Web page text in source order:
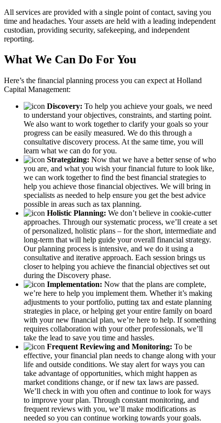
All services are provided with a single point of contact, saving you
time and headaches. Your assets are held with a leading independent
custodian, providing security, safekeeping, and independent
reporting.
What We Can Do For You
Here’s the financial planning process you can expect at Holland
Capital Management:
Discovery: To help you achieve your goals, we need
to understand your objectives, constraints, and starting point.
We also want to work together to clarify your goals so your
progress can be easily measured. We do this through a
consultative discovery process. At the same time, you will
learn what we can do for you.
Strategizing: Now that we have a better sense of who
you are, and what you wish your financial future to look like,
we can work together to find the best financial strategies to
help you achieve those financial objectives. We will bring in
specialists as needed to help ensure you get the best advice
possible in areas such as tax planning.
Holistic Planning: We don’t believe in cookie-cutter
approaches. Through our systematic process, we’ll create a set
of personalized, holistic plans – for the short, intermediate and
long-term that will help guide your overall financial strategy.
Our planning process is intensive, and we do it using a
consultative and iterative approach. Each session brings us
closer to helping you achieve the financial objectives set out
during the Discovery phase.
Implementation: Now that the plans are complete,
we’re here to help you implement them. Whether it’s making
adjustments to your portfolio, putting tax and estate planning
strategies in place, or helping get your entire family on board
with your new financial plan, we’re here to help. If something
requires collaboration with your other professionals, we’ll
take the lead to save you time and hassles.
Frequent Reviewing and Monitoring: To be
effective, your financial plan needs to change along with your
life and outside conditions. We stay alert for ways you can
take advantage of opportunities, which might happen as
market conditions change, or if new tax laws are passed.
We’ll check in with you often and continue to look for ways
to improve your plan. Through constant monitoring, and
frequent reviews with you, we’ll make modifications as
needed so you can continue working towards your goals.